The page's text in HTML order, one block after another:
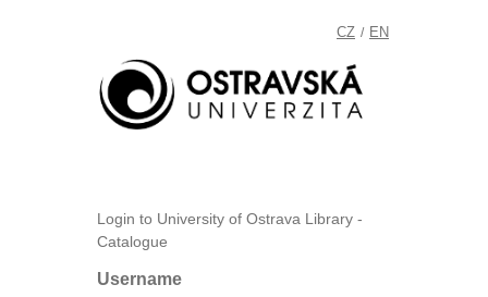
CZ / EN
Login to University of Ostrava Library -
Catalogue
Username